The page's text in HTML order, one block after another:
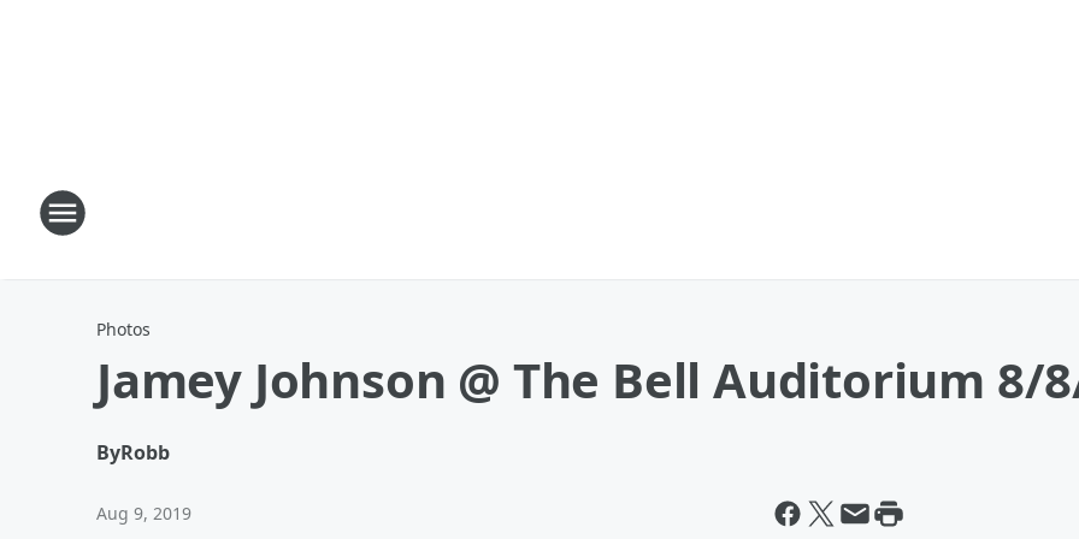
Photos
Jamey Johnson @ The Bell Auditorium 8/
ByRobb
Aug 9, 2019